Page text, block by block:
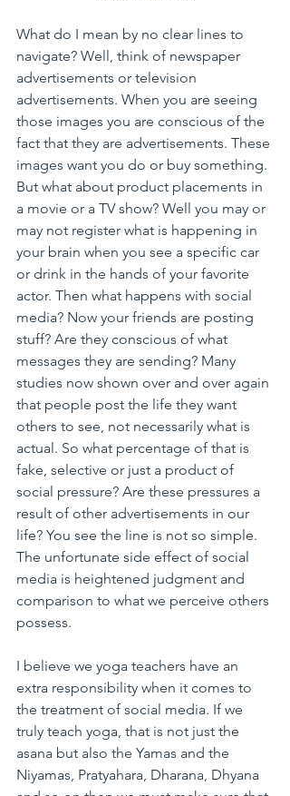
What do I mean by no clear lines to
navigate? Well, think of newspaper
advertisements or television
advertisements. When you are seeing
those images you are conscious of the
fact that they are advertisements. These
images want you do or buy something.
But what about product placements in
a movie or a TV show? Well you may or
may not register what is happening in
your brain when you see a specific car
or drink in the hands of your favorite
actor. Then what happens with social
media? Now your friends are posting
stuff? Are they conscious of what
messages they are sending? Many
studies now shown over and over again
that people post the life they want
others to see, not necessarily what is
actual. So what percentage of that is
fake, selective or just a product of
social pressure? Are these pressures a
result of other advertisements in our
life? You see the line is not so simple.
The unfortunate side effect of social
media is heightened judgment and
comparison to what we perceive others
possess.
I believe we yoga teachers have an
extra responsibility when it comes to
the treatment of social media. If we
truly teach yoga, that is not just the
asana but also the Yamas and the
Niyamas, Pratyahara, Dharana, Dhyana